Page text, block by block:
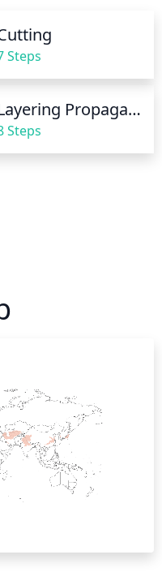
Steps
Layering Propagation
Steps